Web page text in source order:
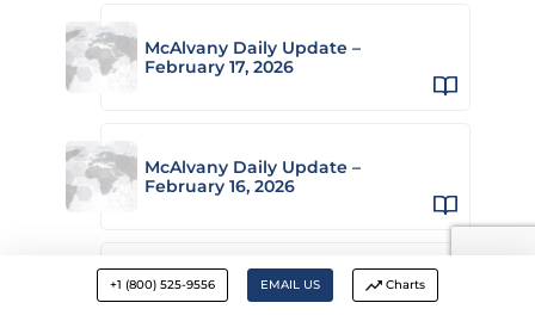
McAlvany Daily Update –
February 17, 2026
McAlvany Daily Update –
February 16, 2026
McAlvany Daily Update –
February 13, 2026
+1 (800) 525-9556 EMAIL US Charts